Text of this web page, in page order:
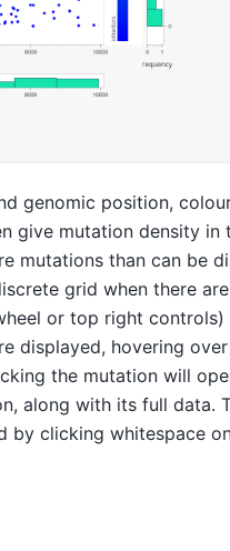
genomic position,
give mutation density in
mutations than can be
grid when there
or top right
displayed, hovering
the mutation will
along with its full data.
by clicking whitespace